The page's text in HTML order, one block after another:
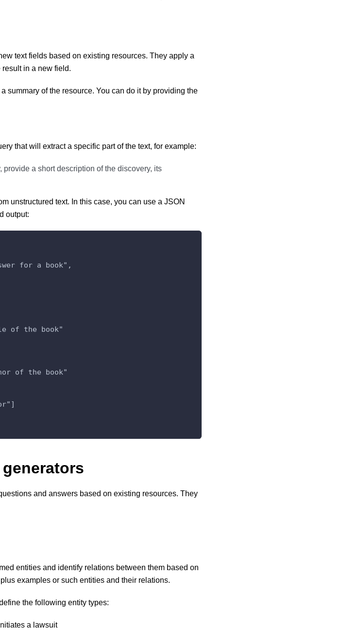
text fields based on existing resources. They apply a
in a new field.
summary of the resource. You can do it by providing the
that will extract a specific part of the text, for example:
provide a short description of the discovery, its
unstructured text. In this case, you can use a JSON
output:
for a book",
of the book"
of the book"
and answers based on existing resources. They
entities and identify relations between them based on
examples or such entities and their relations.
the following entity types:
a lawsuit